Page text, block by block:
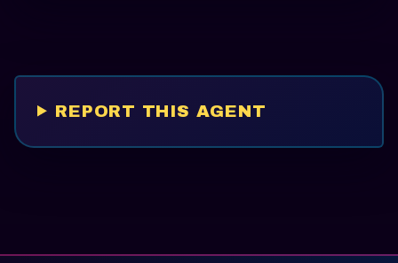
REPORT THIS AGENT